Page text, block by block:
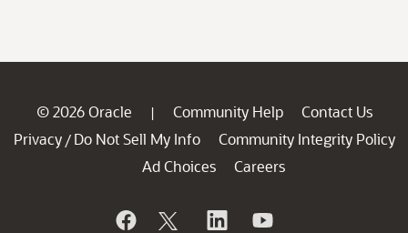
© 2026 Oracle | Community Help
Contact Us
Privacy / Do Not Sell My Info
Community Integrity Policy
Ad Choices
Careers